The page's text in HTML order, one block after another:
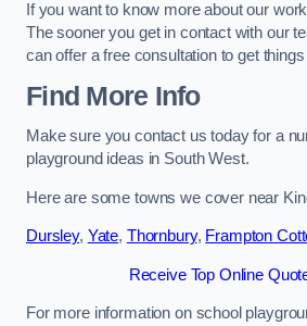
If you want to know more about our
The sooner you get in contact with our
can offer a free consultation to get
Find More Info
Make sure you contact us today for a
playground ideas in South West.
Here are some towns we cover near
Dursley, Yate, Thornbury, Frampton
Receive Top Online
For more information on school